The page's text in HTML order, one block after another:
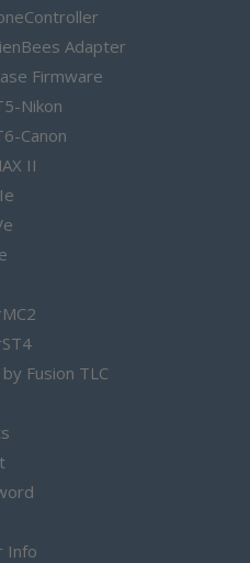
Adapter
Firmware
Nikon
Canon
II
Fusion TLC
Info